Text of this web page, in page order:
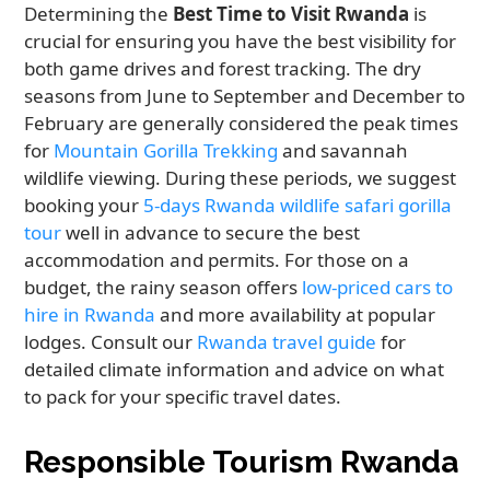
Determining the Best Time to Visit Rwanda is
crucial for ensuring you have the best visibility for
both game drives and forest tracking. The dry
seasons from June to September and December to
February are generally considered the peak times
for Mountain Gorilla Trekking and savannah
wildlife viewing. During these periods, we suggest
booking your 5-days Rwanda wildlife safari gorilla
tourwell in advance to secure the best
accommodation and permits. For those on a
budget, the rainy season offers low-priced cars to
hire in Rwanda and more availability at popular
lodges. Consult our Rwanda travel guide for
detailed climate information and advice on what
to pack for your specific travel dates.
Responsible Tourism Rwanda